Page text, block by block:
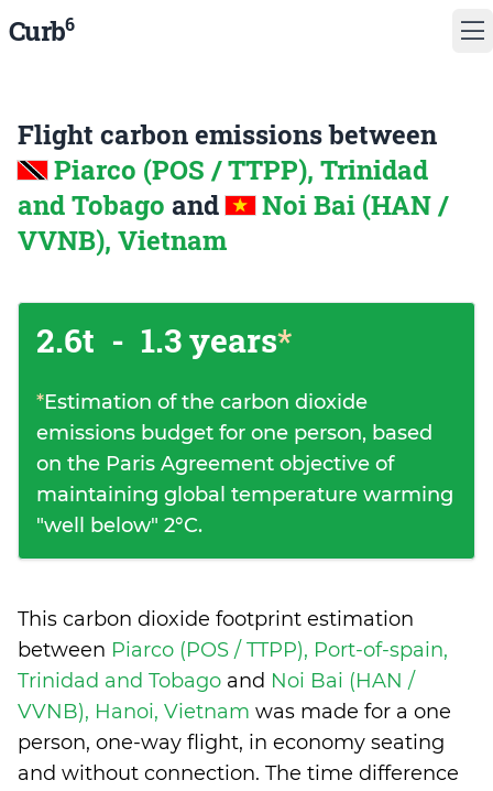
Curb6
Flight carbon emissions between
Piarco (POS / TTPP), Trinidad
and Tobago and
Noi Bai (HAN /
VVNB), Vietnam
2.6t - 1.3 years*
*Estimation of the carbon dioxide
emissions budget for one person, based
on the Paris Agreement objective of
maintaining global temperature warming
"well below" 2°C.
This carbon dioxide footprint estimation
between Piarco (POS / TTPP), Port-of-spain,
Trinidad and Tobago and Noi Bai (HAN /
VVNB), Hanoi, Vietnam was made for a one
person, one-way flight, in economy seating
and without connection. The time difference